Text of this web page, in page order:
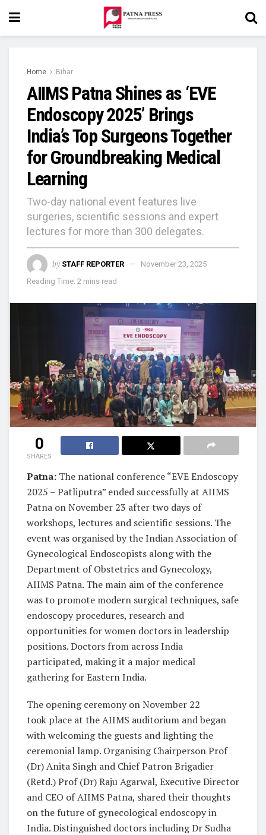
Home Bihar
AIIMS Patna Shines as ‘EVE
Endoscopy 2025’ Brings
India’s Top Surgeons Together
for Groundbreaking Medical
Learning
Two-day national event features live
surgeries, scientific sessions and expert
lectures for more than 300 delegates.
by STAFF REPORTER
November 23, 2025
Reading Time: 2 mins read
0
SHARES
Patna: The national conference “EVE Endoscopy
2025 – Patliputra” ended successfully at AIIMS
Patna on November 23 after two days of
workshops, lectures and scientific sessions. The
event was organised by the Indian Association of
Gynecological Endoscopists along with the
Department of Obstetrics and Gynecology,
AIIMS Patna. The main aim of the conference
was to promote modern surgical techniques, safe
endoscopy procedures, research and
opportunities for women doctors in leadership
positions. Doctors from across India
participated, making it a major medical
gathering for Eastern India.
The opening ceremony on November 22
took place at the AIIMS auditorium and began
with welcoming the guests and lighting the
ceremonial lamp. Organising Chairperson Prof
(Dr) Anita Singh and Chief Patron Brigadier
(Retd.) Prof (Dr) Raju Agarwal, Executive Director
and CEO of AIIMS Patna, shared their thoughts
on the future of gynecological endoscopy in
India. Distinguished doctors including Dr Sudha